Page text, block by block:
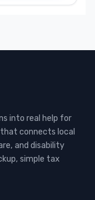
into real help for
connects local
and disability
simple tax